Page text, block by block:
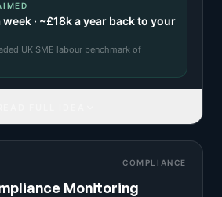
· ~£18ka year back to your
UK SME labour benchmark of
COMPLIANCE
Monitoring